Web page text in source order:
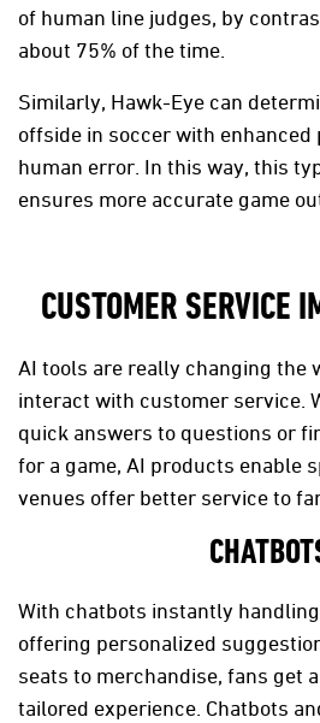
of human line judges, by
about 75% of the time.
Similarly, Hawk-Eye can
offside in soccer with enhanced
human error. In this way, this
ensures more accurate game
CUSTOMER SERVICE
AI tools are really changing the
interact with customer service.
quick answers to questions or
for a game, AI products enable
venues offer better service to
With chatbots instantly
offering personalized
seats to merchandise, fans get
tailored experience. Chatbots